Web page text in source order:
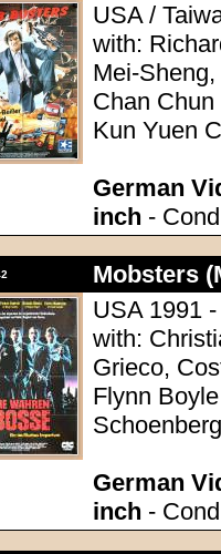
USA /
with:
Mei-
Chan
Kun Yuen
German
inch -
Mobsters
USA 1991
with:
Grieco,
Flynn
Schoenberg
German
inch -